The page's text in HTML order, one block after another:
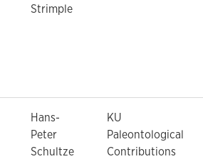
Strimple
Hans-
Peter
Schultze
KU
Paleontological
Contributions